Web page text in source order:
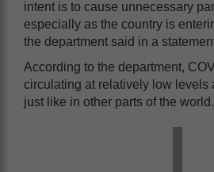
intent is to cause unnecessary
especially as the country is
the department said in a
According to the department,
circulating at relatively low levels
just like in other parts of the world.